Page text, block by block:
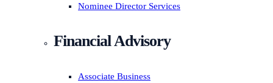
Nominee Director Services
Financial Advisory
Associate Business